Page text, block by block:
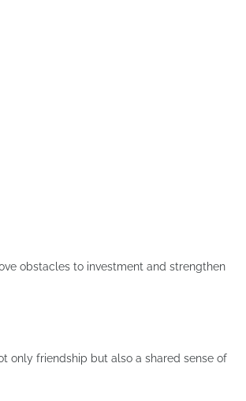
obstacles to investment and strengthen
only friendship but also a shared sense of